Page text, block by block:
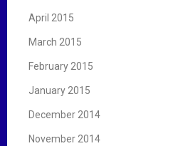
April 2015
March 2015
February 2015
January 2015
December 2014
November 2014